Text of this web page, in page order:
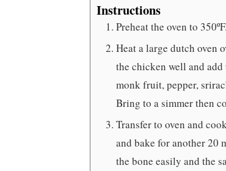
Instructions
Preheat the oven to 350ºF.
Heat a large dutch oven
the chicken well and
monk fruit, pepper,
Bring to a simmer then
Transfer to oven and
and bake for another 20
the bone easily and the